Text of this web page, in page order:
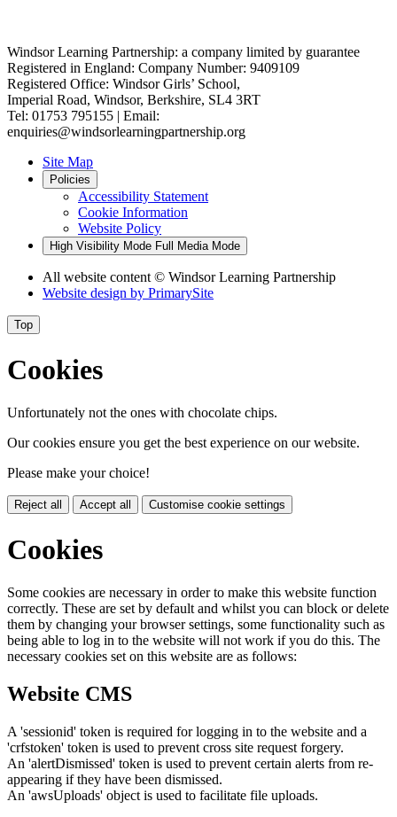
Windsor Learning Partnership: a company limited by guarantee
Registered in England: Company Number: 9409109
Registered Office: Windsor Girls’ School,
Imperial Road, Windsor, Berkshire, SL4 3RT
Tel: 01753 795155 | Email:
enquiries@windsorlearningpartnership.org
Site Map
Policies
Accessibility Statement
Cookie Information
Website Policy
High Visibility Mode Full Media Mode
All website content © Windsor Learning Partnership
Website design by PrimarySite
Top
Cookies
Unfortunately not the ones with chocolate chips.
Our cookies ensure you get the best experience on our website.
Please make your choice!
Reject all Accept all Customise cookie settings
Cookies
Some cookies are necessary in order to make this website function
correctly. These are set by default and whilst you can block or delete
them by changing your browser settings, some functionality such as
being able to log in to the website will not work if you do this. The
necessary cookies set on this website are as follows:
Website CMS
A 'sessionid' token is required for logging in to the website and a
'crfstoken' token is used to prevent cross site request forgery.
An 'alertDismissed' token is used to prevent certain alerts from re-
appearing if they have been dismissed.
An 'awsUploads' object is used to facilitate file uploads.